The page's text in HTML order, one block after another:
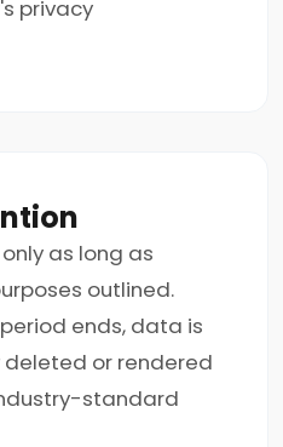
privacy
as long as
outlined.
ends, data is
or rendered
standard